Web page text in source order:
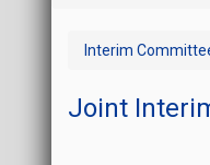
Interim
Joint